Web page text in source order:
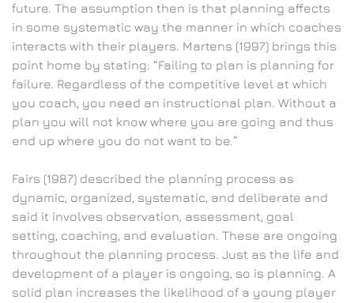
future. The assumption then is that planning affects
in some systematic way the manner in which coaches
interacts with their players. Martens (1997) brings this
point home by stating: “Failing to plan is planning for
failure. Regardless of the competitive level at which
you coach, you need an instructional plan. Without a
plan you will not know where you are going and thus
end up where you do not want to be.”
Fairs (1987) described the planning process as
dynamic, organized, systematic, and deliberate and
said it involves observation, assessment, goal
setting, coaching, and evaluation. These are ongoing
throughout the planning process. Just as the life and
development of a player is ongoing, so is planning. A
solid plan increases the likelihood of a young player